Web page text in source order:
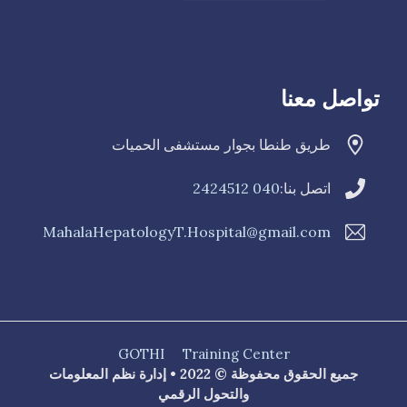
تواصل معنا
طريق طنطا بجوار مستشفى الحميات
اتصل بنا:040 2424512
MahalaHepatologyT.Hospital@gmail.com
Training Center
GOTHI
جميع الحقوق محفوظة © 2022 • إدارة نظم المعلومات
والتحول الرقمي